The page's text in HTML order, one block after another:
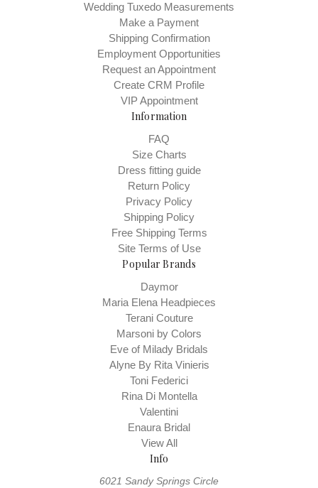
Wedding Tuxedo Measurements
Make a Payment
Shipping Confirmation
Employment Opportunities
Request an Appointment
Create CRM Profile
VIP Appointment
Information
FAQ
Size Charts
Dress fitting guide
Return Policy
Privacy Policy
Shipping Policy
Free Shipping Terms
Site Terms of Use
Popular Brands
Daymor
Maria Elena Headpieces
Terani Couture
Marsoni by Colors
Eve of Milady Bridals
Alyne By Rita Vinieris
Toni Federici
Rina Di Montella
Valentini
Enaura Bridal
View All
Info
6021 Sandy Springs Circle